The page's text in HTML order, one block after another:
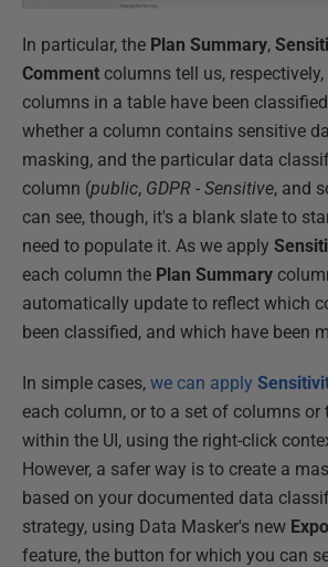
In particular, the Plan Summary,
Comment columns tell us,
columns in a table have been
whether a column contains sensitive
masking, and the particular data
column (public, GDPR - Sensitive, and
can see, though, it's a blank slate to
need to populate it. As we apply
each column the Plan Summary
automatically update to reflect which
been classified, and which have been
In simple cases, we can apply
each column, or to a set of columns or
within the UI, using the right-click
However, a safer way is to create a
based on your documented data
strategy, using Data Masker's new
feature, the button for which you can